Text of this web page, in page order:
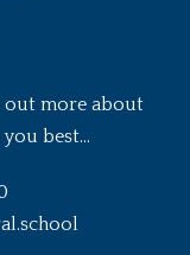
out more about
best...